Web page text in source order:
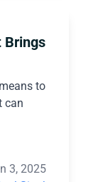
Brings
to
can
3, 2025